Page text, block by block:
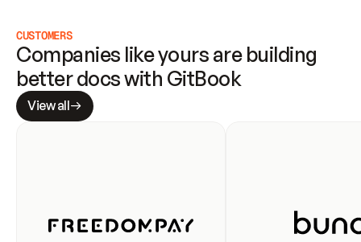
CUSTOMERS
Companies like yours are building
better docs with GitBook
View all